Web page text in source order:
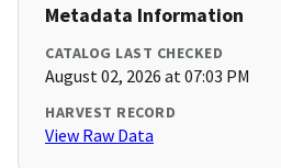
Metadata Information
CATALOG LAST CHECKED
August 02, 2026 at 07:03 PM
HARVEST RECORD
View Raw Data